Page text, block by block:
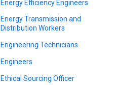
Energy Efficiency Engineers
Energy Transmission and
Distribution Workers
Engineering Technicians
Engineers
Ethical Sourcing Officer